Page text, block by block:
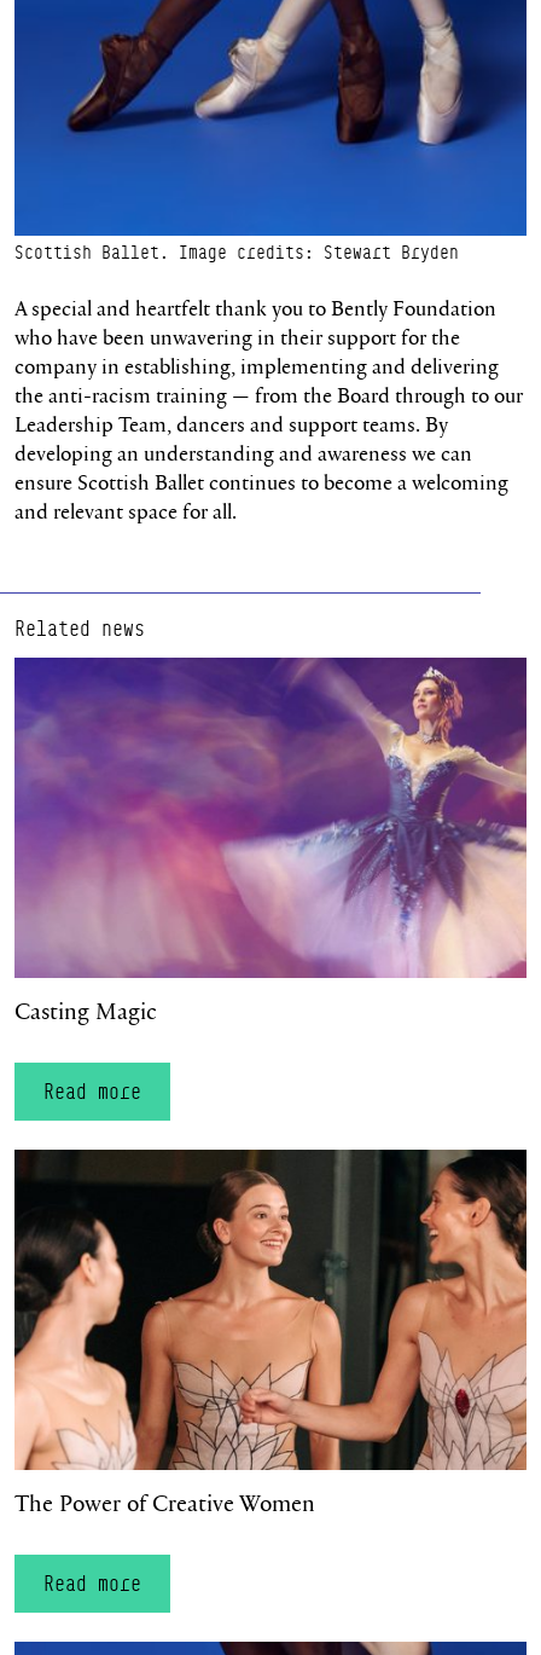
Scottish Ballet. Image credits: Stewart Bryden
A special and heartfelt thank you to Bently Foundation
who have been unwavering in their support for the
company in establishing, implementing and delivering
the anti-racism training — from the Board through to our
Leadership Team, dancers and support teams. By
developing an understanding and awareness we can
ensure Scottish Ballet continues to become a welcoming
and relevant space for all.
Related news
Casting Magic
Read more
The Power of Creative Women
The Power of Creative Women
Read more